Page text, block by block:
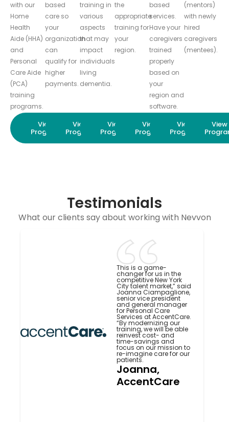
with our
Home
Health
Aide (HHA)
and
Personal
Care Aide
(PCA)
training
programs.
View
Program
based
care so
your
organization
can
qualify for
higher
payments.
View
Program
training in
various
aspects
that may
impact
individuals
living
dementia.
View
Program
the
appropriate
training for
your
region.
View
Program
based
services.
Have your
caregivers
trained
properly
based on
your
region and
software.
View
Program
(mentors)
with newly
hired
caregivers
(mentees).
View
Testimonials
What our clients say about working with Nevvon
This is a game-
changer for us in the
competitive New York
City talent market,” said
Joanna Ciampaglione,
senior vice president
and general manager
for Personal Care
Services at AccentCare.
“By modernizing our
training, we will be able
reinvest cost- and
time-savings and
focus on our mission to
re-imagine care for our
patients.
Joanna,
AccentCare